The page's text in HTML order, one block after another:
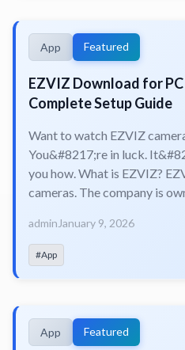
App Featured
EZVIZ Download for
Complete Setup Guide
Want to watch EZVIZ
You&#8217;re in luck.
you how. What is EZVIZ?
cameras. The company is
admin January 9, 2026
#App
App Featured